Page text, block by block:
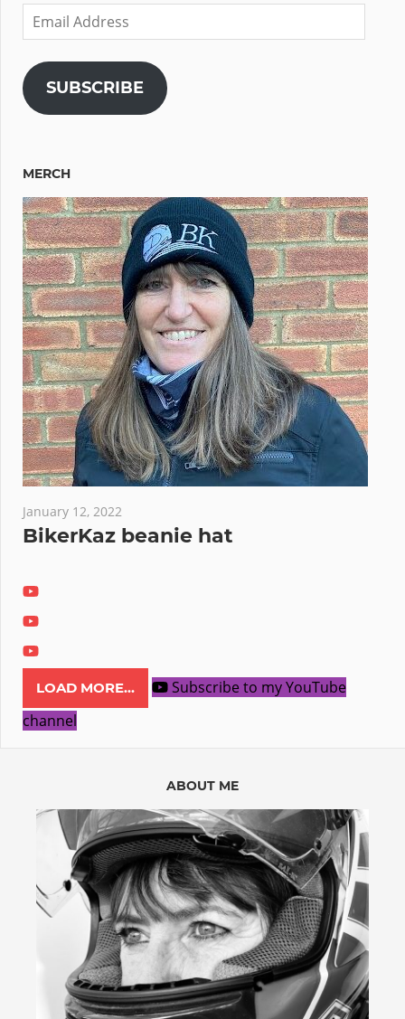
Email
Address
SUBSCRIBE
MERCH
January 12, 2022
BikerKaz beanie hat
LOAD MORE...
Subscribe to my YouTube
channel
ABOUT ME